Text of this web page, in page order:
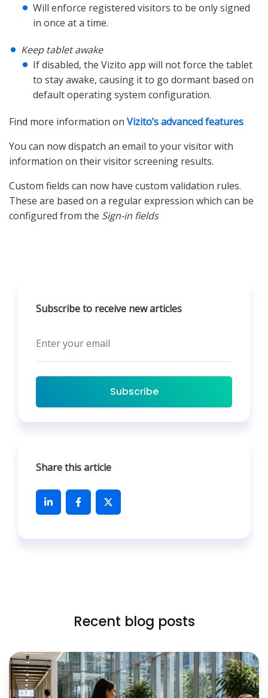
Will enforce registered visitors to be only signed
in once at a time.
Keep tablet awake
If disabled, the Vizito app will not force the tablet
to stay awake, causing it to go dormant based on
default operating system configuration.
Find more information on Vizito’s advanced features
You can now dispatch an email to your visitor with
information on their visitor screening results.
Custom fields can now have custom validation rules.
These are based on a regular expression which can be
configured from the Sign-in fields
Subscribe to receive new articles
Subscribe
Share this article
Recent blog posts